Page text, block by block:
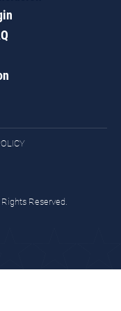
Reserved.